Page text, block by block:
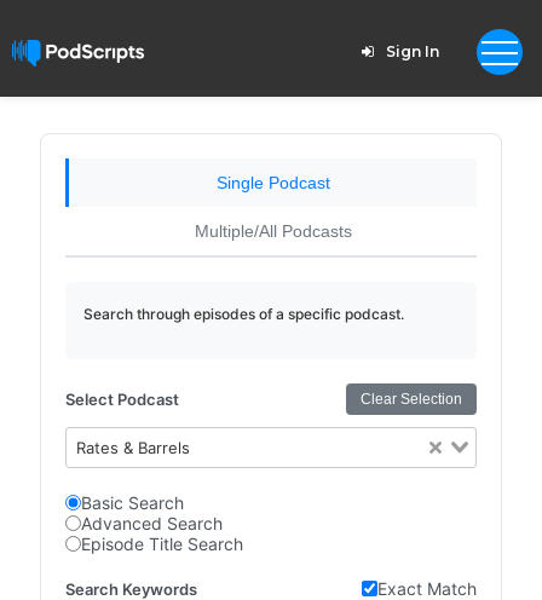
Sign In
Single Podcast
Multiple/All Podcasts
Search through episodes of a specific podcast.
Select Podcast Clear Selection
Rates & Barrels
Basic Search
Advanced Search
Episode Title Search
Search Keywords Exact Match